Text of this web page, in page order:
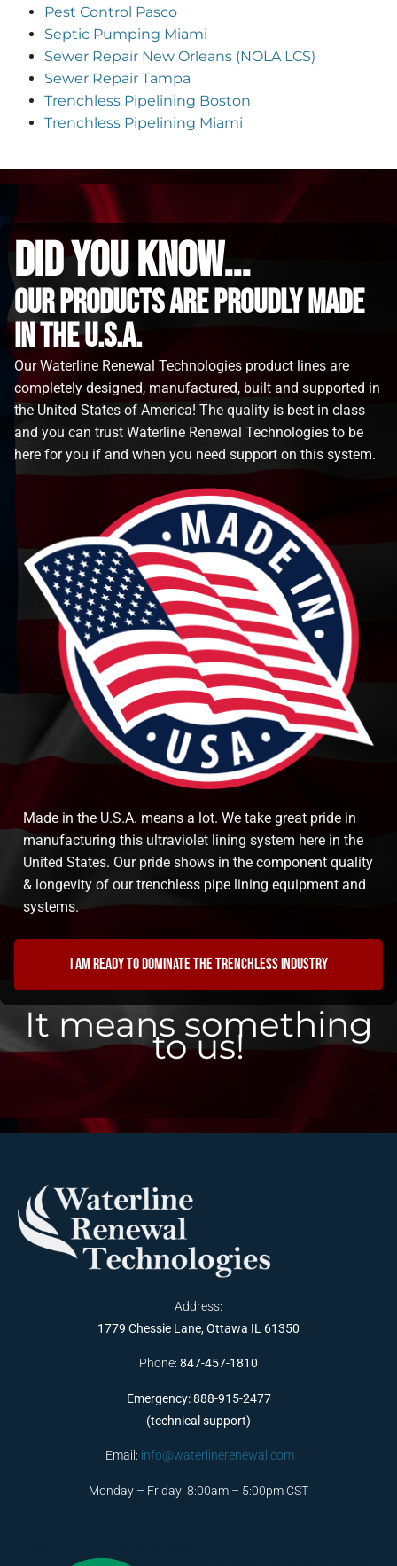
Pest Control Pasco
Septic Pumping Miami
Sewer Repair New Orleans (NOLA LCS)
Sewer Repair Tampa
Trenchless Pipelining Boston
Trenchless Pipelining Miami
did you know...
Our Products are proudly made
in the u.s.a.
Our Waterline Renewal Technologies product lines are
completely designed, manufactured, built and supported in
the United States of America! The quality is best in class
and you can trust Waterline Renewal Technologies to be
here for you if and when you need support on this system.
Made in the U.S.A. means a lot. We take great pride in
manufacturing this ultraviolet lining system here in the
United States. Our pride shows in the component quality
& longevity of our trenchless pipe lining equipment and
systems.
I am ready to dominate the trenchless industry
It means something
to us!
Address:
1779 Chessie Lane, Ottawa IL 61350
Phone: 847-457-1810
Emergency: 888-915-2477
(technical support)
Email: info@waterlinerenewal.com
Monday – Friday: 8:00am – 5:00pm CST